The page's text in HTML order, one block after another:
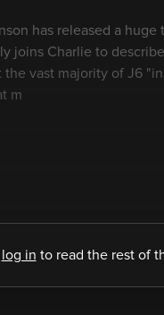
has released a huge
joins Charlie to
the vast majority of J6
m
log in to read the rest of